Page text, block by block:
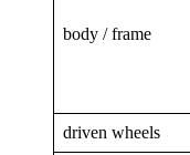
body / frame
driven wheels